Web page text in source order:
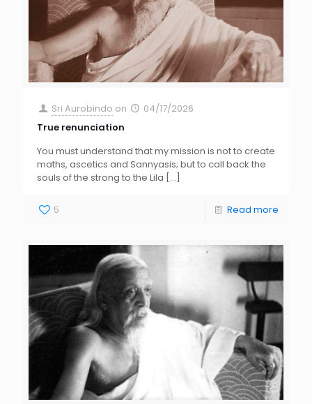
Sri Aurobindo on
04/17/2026
True renunciation
You must understand that my mission is not to create
maths, ascetics and Sannyasis; but to call back the
souls of the strong to the Lila […]
5 Read more